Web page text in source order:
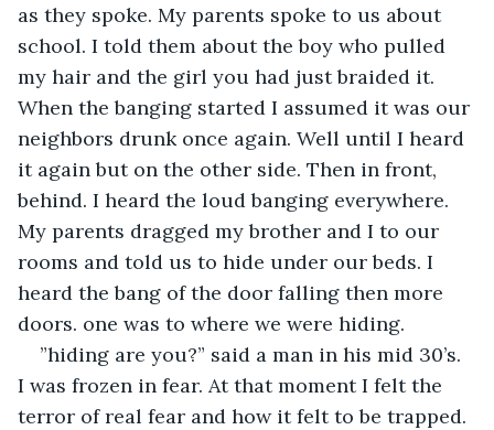
as they spoke. My parents spoke to us about
school. I told them about the boy who pulled
my hair and the girl you had just braided it.
When the banging started I assumed it was our
neighbors drunk once again. Well until I heard
it again but on the other side. Then in front,
behind. I heard the loud banging everywhere.
My parents dragged my brother and I to our
rooms and told us to hide under our beds. I
heard the bang of the door falling then more
doors. one was to where we were hiding.
”hiding are you?” said a man in his mid 30’s.
I was frozen in fear. At that moment I felt the
terror of real fear and how it felt to be trapped.